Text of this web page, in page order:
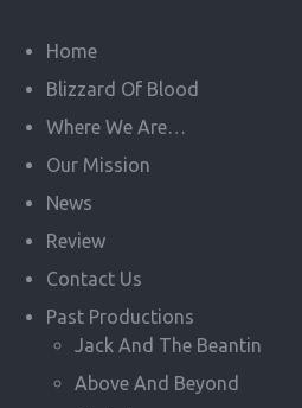
Home
Blizzard Of Blood
Where We Are…
Our Mission
News
Review
Contact Us
Past Productions
Jack And The Beantin
Above And Beyond